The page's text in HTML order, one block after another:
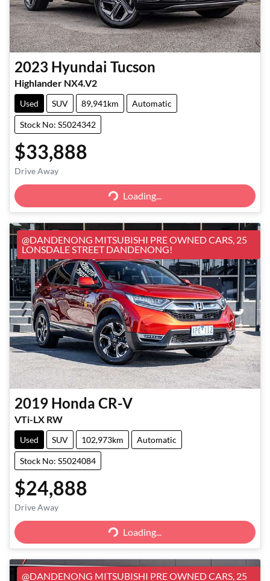
2023 Hyundai Tucson
Highlander NX4.V2
Used SUV 89,941km Automatic
Stock No: S5024342
$33,888
Drive Away Loading...Loading...
@DANDENONG MITSUBISHI PRE OWNED CARS, 25
LONSDALE STREET DANDENONG!
2019 Honda CR-V
VTi-LX RW
Used SUV 102,973km Automatic
Stock No: S5024084
$24,888
Drive Away Loading...Loading...
@DANDENONG MITSUBISHI PRE OWNED CARS, 25